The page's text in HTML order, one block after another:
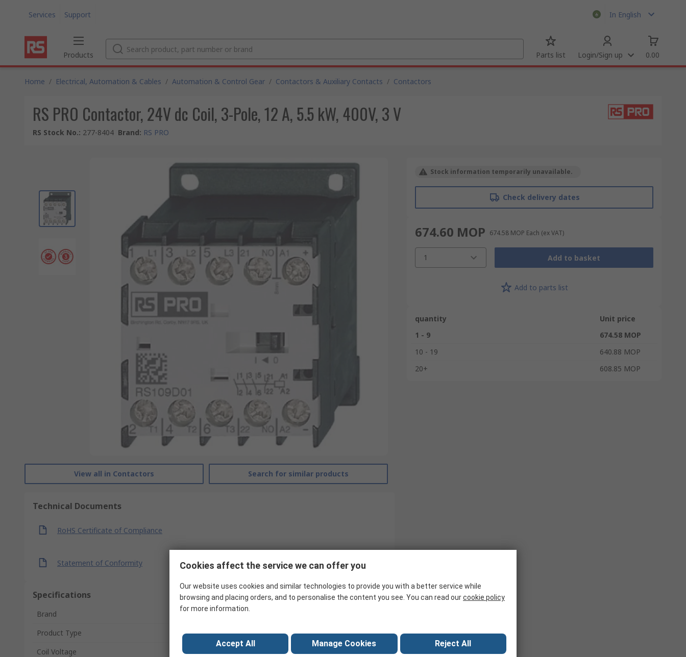
Services Support In English
Products Parts list Login/Sign up 0.00
Home / Electrical, Automation & Cables / Automation & Control Gear / Contactors & Auxiliary Contacts / Contactors
RS PRO Contactor, 24V dc Coil, 3-Pole, 12 A, 5.5 kW, 400V, 3 V
RS Stock No.: 277-8404 Brand: RS PRO
View all in Contactors Search for similar products
Technical Documents
RoHS Certificate of Compliance
Statement of Conformity
Specifications
Brand
RS Pro
Product Type
Contactor
Coil Voltage
24V dc
Stock information temporarily unavailable.
Check delivery dates
674.60 MOP 674.58 MOP Each (ex VAT)
1 Add to basket
Add to parts list
quantity
Unit price
1 - 9
674.58 MOP
10 - 19
640.88 MOP
20+
608.85 MOP
Cookies affect the service we can offer you
Our website uses cookies and similar technologies to provide you with a better service while
browsing and placing orders, and to personalise the content you see. You can read ourcookie policy
for more information.
Accept All Manage Cookies Reject All